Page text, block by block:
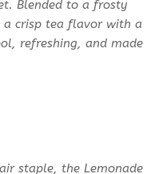
Blended to a frosty
a crisp tea flavor with a
refreshing, and made
staple, the Lemonade